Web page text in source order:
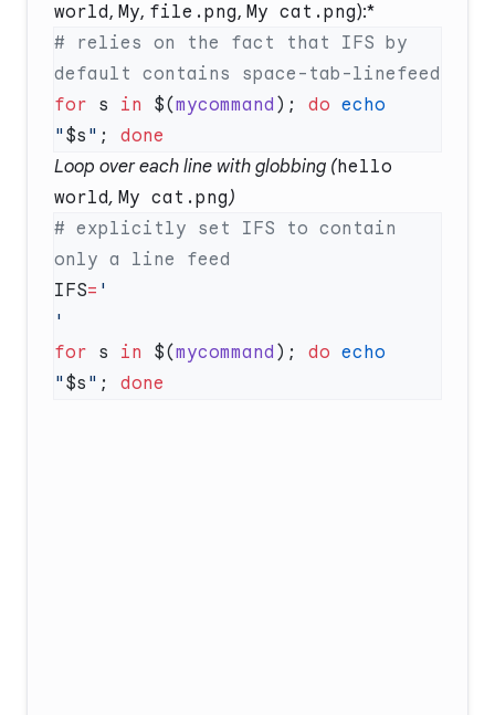
world, My, file.png, My cat.png):*
# relies on the fact that IFS by
for s in $(mycommand ); do echo
" $s " ;
Loop over each line with globbing (hello
world, My cat.png)
# explicitly set IFS to contain
IFS=
for s in $(mycommand ); do echo
" $s " ;